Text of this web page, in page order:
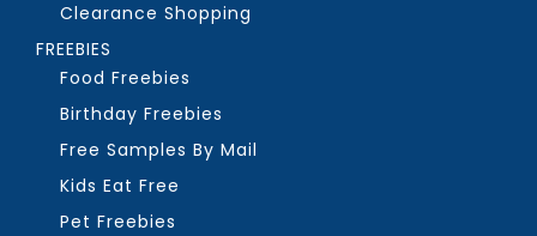
Clearance Shopping
FREEBIES
Food Freebies
Birthday Freebies
Free Samples By Mail
Kids Eat Free
Pet Freebies